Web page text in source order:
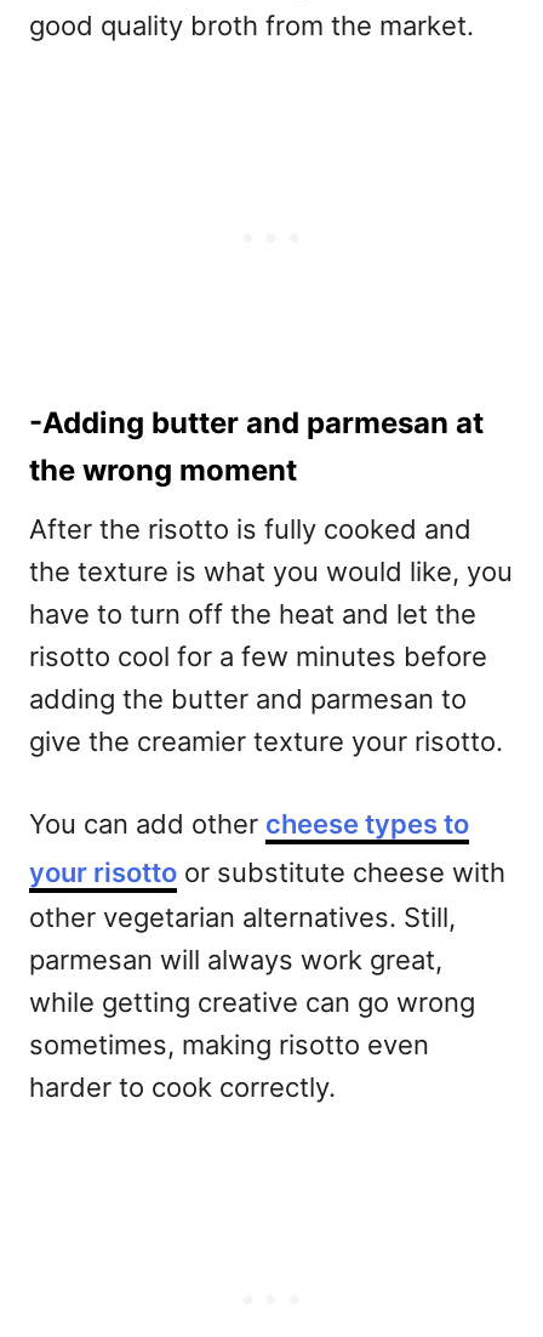
good quality broth from the market.
-Adding butter and parmesan at
the wrong moment
After the risotto is fully cooked and
the texture is what you would like, you
have to turn off the heat and let the
risotto cool for a few minutes before
adding the butter and parmesan to
give the creamier texture your risotto.
You can add other cheese types to
your risotto or substitute cheese with
other vegetarian alternatives. Still,
parmesan will always work great,
while getting creative can go wrong
sometimes, making risotto even
harder to cook correctly.